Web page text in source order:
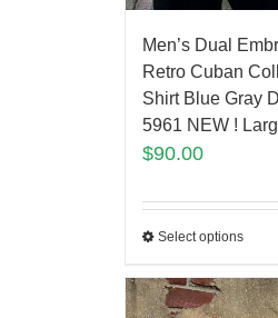
Men’s Dual
Retro Cuban
Shirt Blue Gray
5961 NEW !
$90.00
Select options